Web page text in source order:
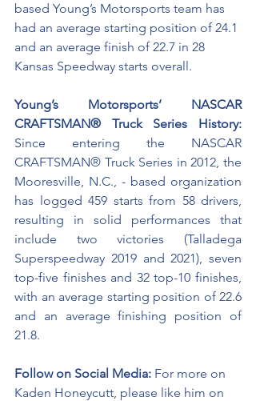
based Young’s Motorsports team has
had an average starting position of 24.1
and an average finish of 22.7 in 28
Kansas Speedway starts overall.
Young’s Motorsports’ NASCAR
CRAFTSMAN® Truck Series History:
Since entering the NASCAR
CRAFTSMAN® Truck Series in 2012, the
Mooresville, N.C., - based organization
has logged 459 starts from 58 drivers,
resulting in solid performances that
include two victories (Talladega
Superspeedway 2019 and 2021), seven
top-five finishes and 32 top-10 finishes,
with an average starting position of 22.6
and an average finishing position of
21.8.
Follow on Social Media: For more on
Kaden Honeycutt, please like him on